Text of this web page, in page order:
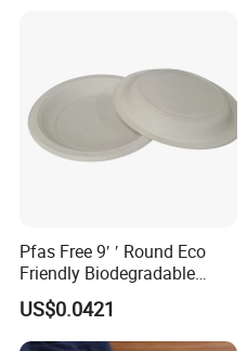
Pfas Free 9′ ′ Round Eco
Friendly Biodegradable
Sustainable Disposable
Plates for Restaurant
Parties
US$0.0421